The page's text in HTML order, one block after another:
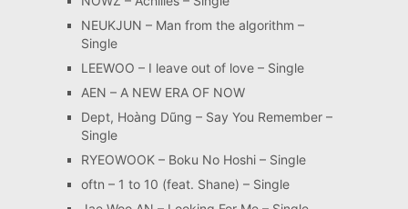
NEUKJUN – Man from the algorithm –
Single
LEEWOO – I leave out of love – Single
AEN – A NEW ERA OF NOW
Dept, Hoàng Dũng – Say You Remember –
Single
RYEOWOOK – Boku No Hoshi – Single
oftn – 1 to 10 (feat. Shane) – Single